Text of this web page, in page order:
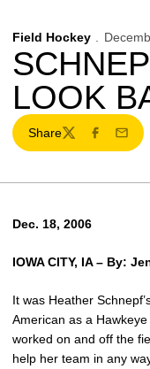
Field Hockey
LOOK
Share
TwitterFacebook
Email
Dec. 18, 2006
IOWA CITY, IA – By:
It was Heather
American as a
worked on and off the
help her team in any